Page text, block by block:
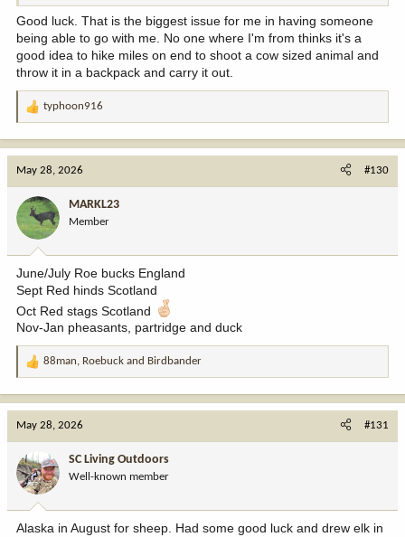
Good luck. That is the biggest issue for me in having someone
being able to go with me. No one where I'm from thinks it's a
good idea to hike miles on end to shoot a cow sized animal and
throw it in a backpack and carry it out.
R
o
n
:
typhoon916
May 28, 2026 #130
MARKL23
Member
June/July Roe bucks England
Sept Red hinds Scotland
Oct Red stags Scotland
Nov-Jan pheasants, partridge and duck
R
a
o
n
:
88man, Roebuck and Birdbander
May 28, 2026 #131
SC Living Outdoors
Well-known member
Alaska in August for sheep. Had some good luck and drew elk in